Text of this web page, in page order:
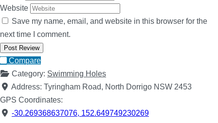
Website
Save my name, email, and website in this browser for the
next time I comment.
Compare
Category: Swimming Holes
Address: Tyringham Road, North Dorrigo NSW 2453
GPS Coordinates:
-30.269368637076, 152.649749230269